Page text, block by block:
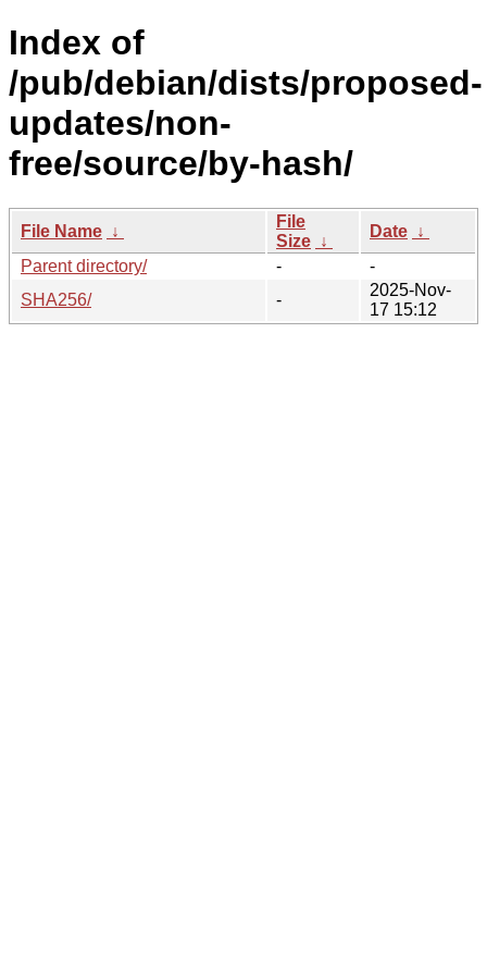
Index of
/pub/debian/dists/proposed-
updates/non-
free/source/by-hash/
File Name ↓
File
Size ↓
Date ↓
Parent directory/
-
-
SHA256/
-
2025-Nov-
17 15:12